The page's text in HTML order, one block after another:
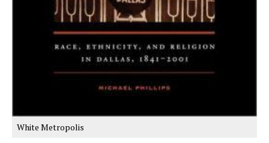
White Metropolis